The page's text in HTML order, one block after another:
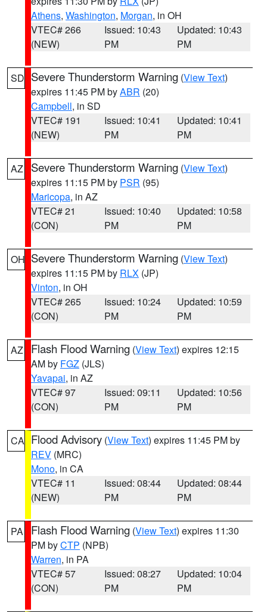
Athens, Washington, Morgan, in OH
VTEC# 266
(NEW)
Issued: 10:43
PM
Updated: 10:43
PM
SD Severe Thunderstorm Warning (View Text)
expires 11:45 PM byABR (20)
Campbell, in SD
VTEC# 191
(NEW)
Issued: 10:41
PM
Updated: 10:41
PM
AZ Severe Thunderstorm Warning (View Text)
expires 11:15 PM by PSR (95)
Maricopa, in AZ
VTEC# 21
(CON)
Issued: 10:40
PM
Updated: 10:58
PM
OH Severe Thunderstorm Warning (View Text)
expires 11:15 PM by RLX (JP)
Vinton, in OH
VTEC# 265
(CON)
Issued: 10:24
PM
Updated: 10:59
PM
AZ Flash Flood Warning (View Text) expires 12:15
AM by FGZ (JLS)
Yavapai, in AZ
VTEC# 97
(CON)
Issued: 09:11
PM
Updated: 10:56
PM
CA Flood Advisory (View Text) expires 11:45 PM by
REV (MRC)
Mono, in CA
VTEC# 11
(NEW)
Issued: 08:44
PM
Updated: 08:44
PM
PA Flash Flood Warning (View Text) expires 11:30
PM byCTP (NPB)
Warren, in PA
VTEC# 57
(CON)
Issued: 08:27
PM
Updated: 10:04
PM